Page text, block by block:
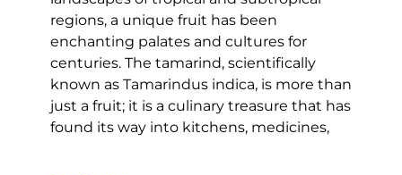
regions, a unique fruit has been
enchanting palates and cultures for
centuries. The tamarind, scientifically
known as Tamarindus indica, is more than
just a fruit; it is a culinary treasure that has
found its way into kitchens, medicines,